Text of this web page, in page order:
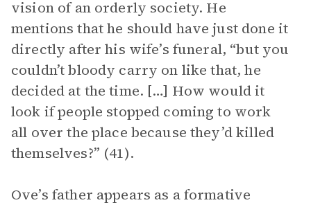
vision of an orderly society. He
mentions that he should have just done it
directly after his wife’s funeral, “but you
couldn’t bloody carry on like that, he
decided at the time. […] How would it
look if people stopped coming to work
all over the place because they’d killed
themselves?” (41).
Ove’s father appears as a formative